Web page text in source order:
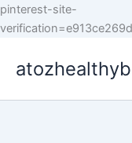
pinterest-site-